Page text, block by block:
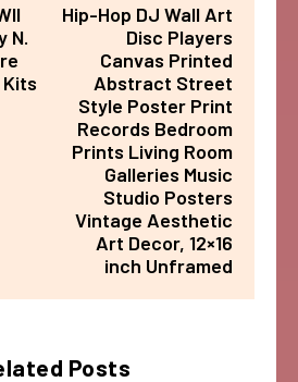
Posts
N.
Kits
Hip-Hop DJ Wall Art
Disc Players
Canvas Printed
Abstract Street
Style Poster Print
Records Bedroom
Prints Living Room
Galleries Music
Studio Posters
Vintage Aesthetic
Art Decor, 12×16
inch Unframed